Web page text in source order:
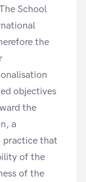
School
the
objectives
the
a
practice that
of the
of the